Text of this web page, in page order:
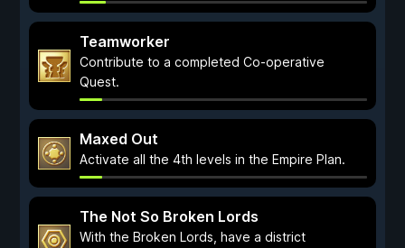
Teamworker
Contribute to a completed Co-operative
Quest.
Maxed Out
Activate all the 4th levels in the Empire Plan.
The Not So Broken Lords
With the Broken Lords, have a district